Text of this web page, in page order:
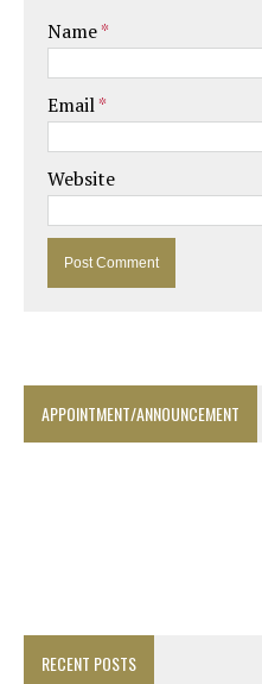
Name*
Email*
Website
APPOINTMENT/ANNOUNCEMENT
RECENT POSTS